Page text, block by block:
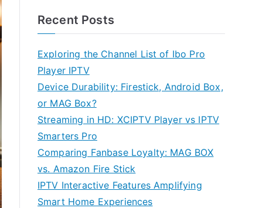
Recent Posts
Exploring the Channel List of Ibo Pro
Player IPTV
Device Durability: Firestick, Android Box,
or MAG Box?
Streaming in HD: XCIPTV Player vs IPTV
Smarters Pro
Comparing Fanbase Loyalty: MAG BOX
vs. Amazon Fire Stick
IPTV Interactive Features Amplifying
Smart Home Experiences